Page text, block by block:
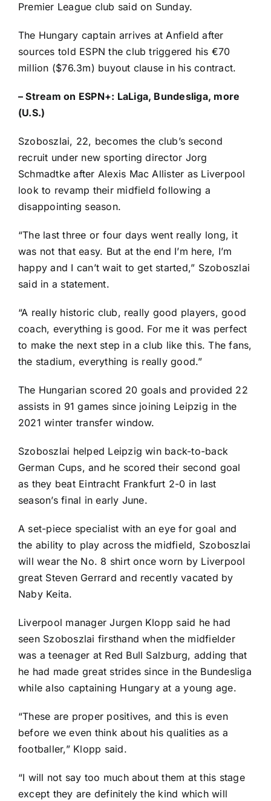
Premier League club said on Sunday.
The Hungary captain arrives at Anfield after
sources told ESPN theclub triggered his €70
million ($76.3m) buyout clause in his contract.
–Stream on ESPN+: LaLiga, Bundesliga, more
(U.S.)
Szoboszlai, 22, becomes the club’s second
recruit under new sporting director Jorg
Schmadtke after Alexis Mac Allister as Liverpool
look to revamp their midfield following a
disappointing season.
“The last three or four days went really long, it
was not that easy. But at the end I’m here, I’m
happy and I can’t wait to get started,” Szoboszlai
said in a statement.
“A really historic club, really good players, good
coach, everything is good. For me it was perfect
to make the next step in a club like this. The fans,
the stadium, everything is really good.”
The Hungarian scored 20 goals and provided 22
assists in 91 games since joining Leipzig in the
2021 winter transfer window.
Szoboszlai helped Leipzig win back-to-back
German Cups, and he scored their second goal
as they beat Eintracht Frankfurt 2-0 in last
season’s final in early June.
A set-piece specialist with an eye for goal and
the ability to play across the midfield, Szoboszlai
will wear the No. 8 shirt once worn by Liverpool
great Steven Gerrard and recently vacated by
Naby Keita.
Liverpool manager Jurgen Klopp said he had
seen Szoboszlai firsthand when the midfielder
was a teenager at Red Bull Salzburg, adding that
he had made great strides since in the Bundesliga
while also captaining Hungary at a young age.
“These are proper positives, and this is even
before we even think about his qualities as a
footballer,” Klopp said.
“I will not say too much about them at this stage
except they are definitely the kind which will